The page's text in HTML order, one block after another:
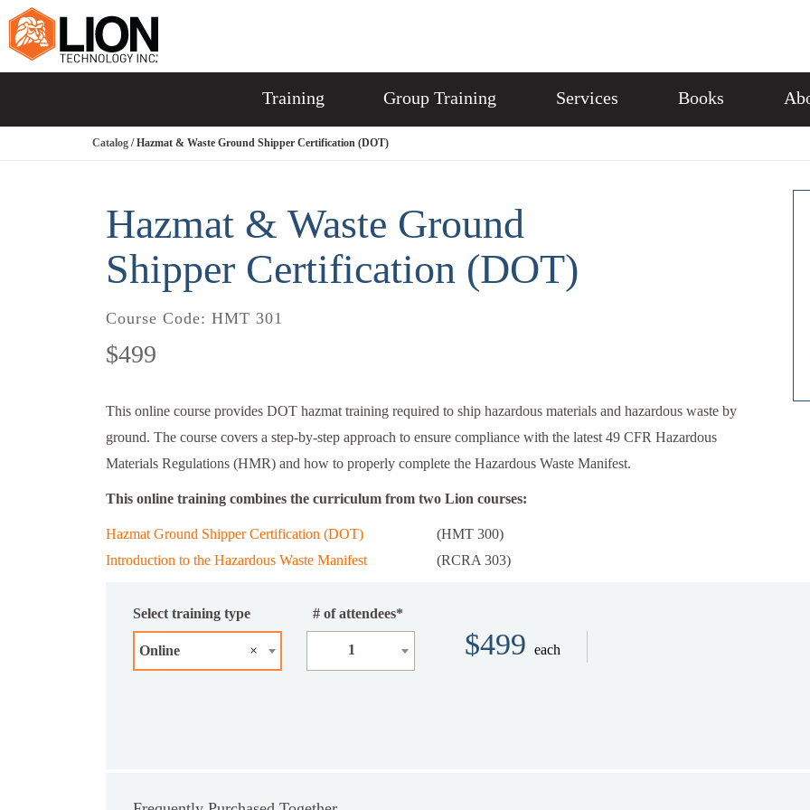
Training Group Training Services Books
Catalog / Hazmat & Waste Ground Shipper Certification (DOT)
Hazmat & Waste Ground
Shipper Certification (DOT)
Course Code: HMT 301
$499
This online course provides DOT hazmat training required to ship hazardous materials and hazardous waste by
ground. The course covers a step-by-step approach to ensure compliance with the latest 49 CFR Hazardous
Materials Regulations (HMR) and how to properly complete the Hazardous Waste Manifest.
This online training combines the curriculum from two Lion courses:
Hazmat Ground Shipper Certification (DOT)
(HMT 300)
Introduction to the Hazardous Waste Manifest
(RCRA 303)
Select training type
×
Online
# of attendees*
1 $499 each